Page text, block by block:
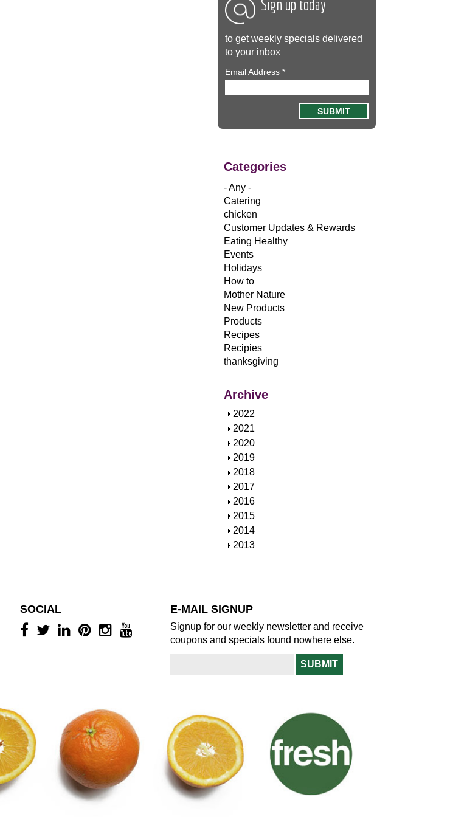
Sign up today
to get weekly specials delivered
to your inbox
Email Address *
Categories
- Any -
Catering
chicken
Customer Updates & Rewards
Eating Healthy
Events
Holidays
How to
Mother Nature
New Products
Products
Recipes
Recipies
thanksgiving
Archive
S
h
o
w
2022
S
h
o
w
2021
S
h
o
w
2020
S
h
o
w
2019
S
h
o
w
2018
S
h
o
w
2017
S
h
o
w
2016
S
h
o
2015
S
h
2014
S
2013
SOCIAL E-MAIL SIGNUP
Signup for our weekly newsletter and receive
coupons and specials found nowhere else.